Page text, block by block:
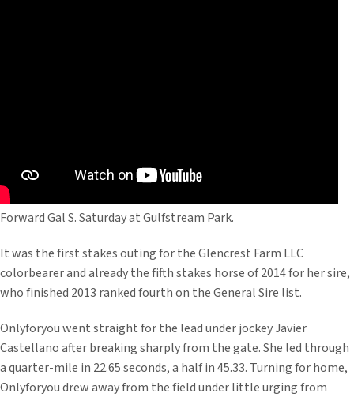
Just as she did in her first two starts, Malibu Moon’s stellar 3-
year-old filly Onlyforyou dominated her foes in the $200,000
Forward Gal S. Saturday at Gulfstream Park.
It was the first stakes outing for the Glencrest Farm LLC
colorbearer and already the fifth stakes horse of 2014 for her sire,
who finished 2013 ranked fourth on the General Sire list.
Onlyforyou went straight for the lead under jockey Javier
Castellano after breaking sharply from the gate. She led through
a quarter-mile in 22.65 seconds, a half in 45.33. Turning for home,
Onlyforyou drew away from the field under little urging from